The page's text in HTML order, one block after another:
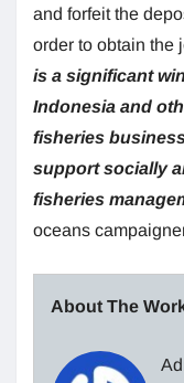
and forfeit the
order to obtain the
is a significant
Indonesia and
fisheries
support socially
fisheries
oceans
About The